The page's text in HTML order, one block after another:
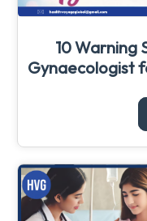
10 Warning
Gynaecologist